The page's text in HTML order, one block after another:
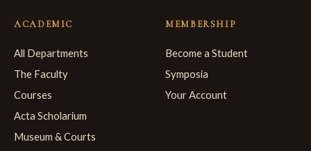
ACADEMIC
All Departments
The Faculty
Courses
Acta Scholarium
Museum & Courts
MEMBERSHIP
Become a Student
Symposia
Your Account